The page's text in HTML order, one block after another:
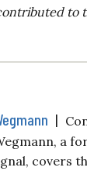
to
|
a
covers